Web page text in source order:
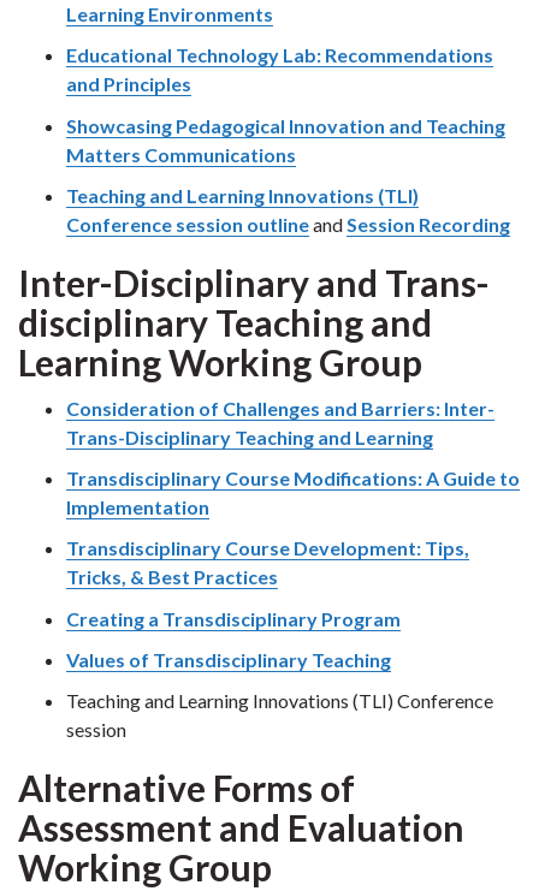
Learning Environments
Educational Technology Lab: Recommendations
and Principles
Showcasing Pedagogical Innovation and Teaching
Matters Communications
Teaching and Learning Innovations (TLI)
Conference session outlineandSession Recording
Inter-Disciplinary and Trans-
disciplinary Teaching and
Learning Working Group
Consideration of Challenges and Barriers: Inter-
Trans-Disciplinary Teaching and Learning
Transdisciplinary Course Modifications: A Guide to
Implementation
Transdisciplinary Course Development: Tips,
Tricks, & Best Practices
Creating a Transdisciplinary Program
Values of Transdisciplinary Teaching
Teaching and Learning Innovations (TLI) Conference
session
Alternative Forms of
Assessment and Evaluation
Working Group